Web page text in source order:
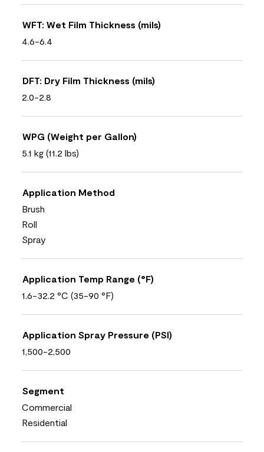
WFT: Wet Film Thickness (mils)
4.6-6.4
DFT: Dry Film Thickness (mils)
2.0-2.8
WPG (Weight per Gallon)
5.1 kg (11.2 lbs)
Application Method
Brush
Roll
Spray
Application Temp Range (°F)
1.6-32.2 °C (35-90 °F)
Application Spray Pressure (PSI)
1,500-2,500
Segment
Commercial
Residential